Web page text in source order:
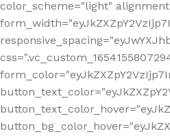
color_scheme="light"